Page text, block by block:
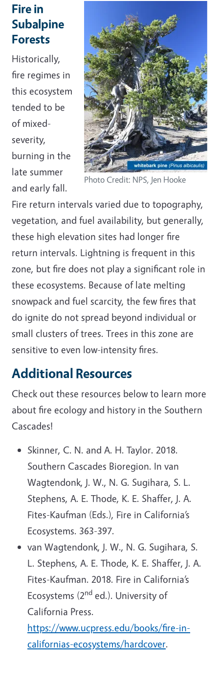
Photo Credit: NPS, Jen Hooke
Fire in
Subalpine
Forests
Historically,
fire regimes in
this ecosystem
tended to be
of mixed-
severity,
burning in the
late summer
and early fall.
Fire return intervals varied due to topography,
vegetation, and fuel availability, but generally,
these high elevation sites had longer fire
return intervals. Lightning is frequent in this
zone, but fire does not play a significant role in
these ecosystems. Because of late melting
snowpack and fuel scarcity, the few fires that
do ignite do not spread beyond individual or
small clusters of trees. Trees in this zone are
sensitive to even low-intensity fires.
Additional Resources
Check out these resources below to learn more
about fire ecology and history in the Southern
Cascades!
Skinner, C. N. and A. H. Taylor. 2018.
Southern Cascades Bioregion. In van
Wagtendonk, J. W., N. G. Sugihara, S. L.
Stephens, A. E. Thode, K. E. Shaffer, J. A.
Fites-Kaufman (Eds.), Fire in California’s
Ecosystems. 363-397.
van Wagtendonk, J. W., N. G. Sugihara, S.
L. Stephens, A. E. Thode, K. E. Shaffer, J. A.
Fites-Kaufman. 2018. Fire in California’s
Ecosystems (2nd ed.). University of
California Press.
https://www.ucpress.edu/books/fire-in-
californias-ecosystems/hardcover.